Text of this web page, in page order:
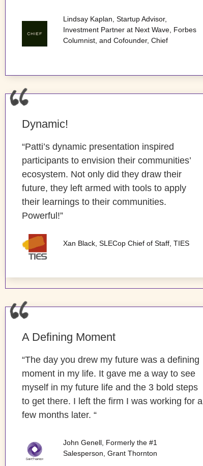
Lindsay Kaplan, Startup Advisor,
Investment Partner at Next Wave, Forbes
Columnist, and Cofounder, Chief
Dynamic!
“Patti’s dynamic presentation inspired
participants to envision their communities’
ecosystem. Not only did they draw their
future, they left armed with tools to apply
their learnings to their communities.
Powerful!”
Xan Black, SLECop Chief of Staff, TIES
A Defining Moment
“The day you drew my future was a defining
moment in my life. It gave me a way to see
myself in my future life and the 3 bold steps
to get there. I left the firm I was working for a
few months later. “
John Genell, Formerly the #1
Salesperson, Grant Thornton